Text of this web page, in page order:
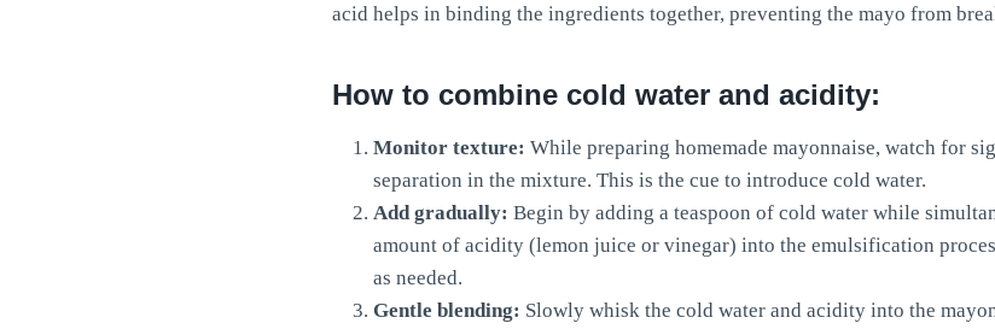
acid helps in binding the ingredients together, preventing the mayo from
How to combine cold water and acidity:
Monitor texture: While preparing homemade mayonnaise, watch for
separation in the mixture. This is the cue to introduce cold water.
Add gradually: Begin by adding a teaspoon of cold water while
amount of acidity (lemon juice or vinegar) into the emulsification
as needed.
Gentle blending: Slowly whisk the cold water and acidity into the